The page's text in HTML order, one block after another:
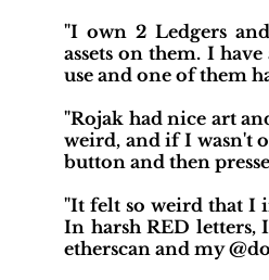
"I own 2 Ledgers
assets on them. I
use and one of them
"Rojak had nice art
weird, and if I wasn't
button and then
"It felt so weird that I
In harsh RED letters,
etherscan and my